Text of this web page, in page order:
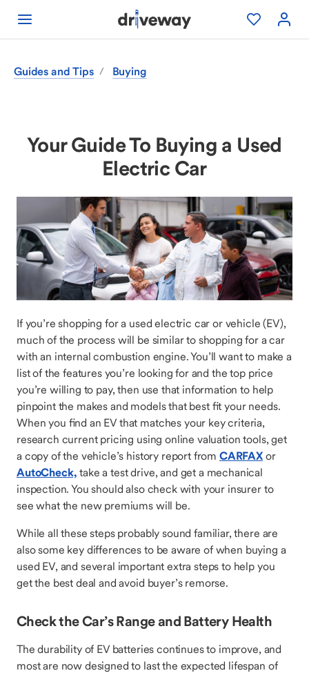
Guides and Tips / Buying
Your Guide To Buying a Used
Electric Car
If you’re shopping for a used electric car or vehicle (EV),
much of the process will be similar to shopping for a car
with an internal combustion engine. You’ll want to make a
list of the features you’re looking for and the top price
you’re willing to pay, then use that information to help
pinpoint the makes and models that best fit your needs.
When you find an EV that matches your key criteria,
research current pricing using online valuation tools, get
a copy of the vehicle’s history report from CARFAX or
AutoCheck, take a test drive, and get a mechanical
inspection. You should also check with your insurer to
see what the new premiums will be.
While all these steps probably sound familiar, there are
also some key differences to be aware of when buying a
used EV, and several important extra steps to help you
get the best deal and avoid buyer’s remorse.
Check the Car’s Range and Battery Health
The durability of EV batteries continues to improve, and
most are now designed to last the expected lifespan of